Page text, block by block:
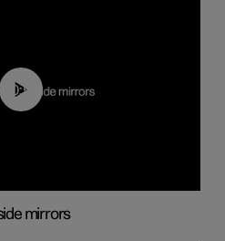
00:55
mirrors